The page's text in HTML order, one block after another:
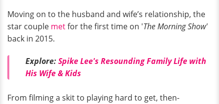
Moving on to the husband and wife’s relationship, the
star couple metfor the first time on 'The Morning Show'
back in 2015.
Explore:Spike Lee's Resounding Family Life with
His Wife & Kids
From filming a skit to playing hard to get, then-